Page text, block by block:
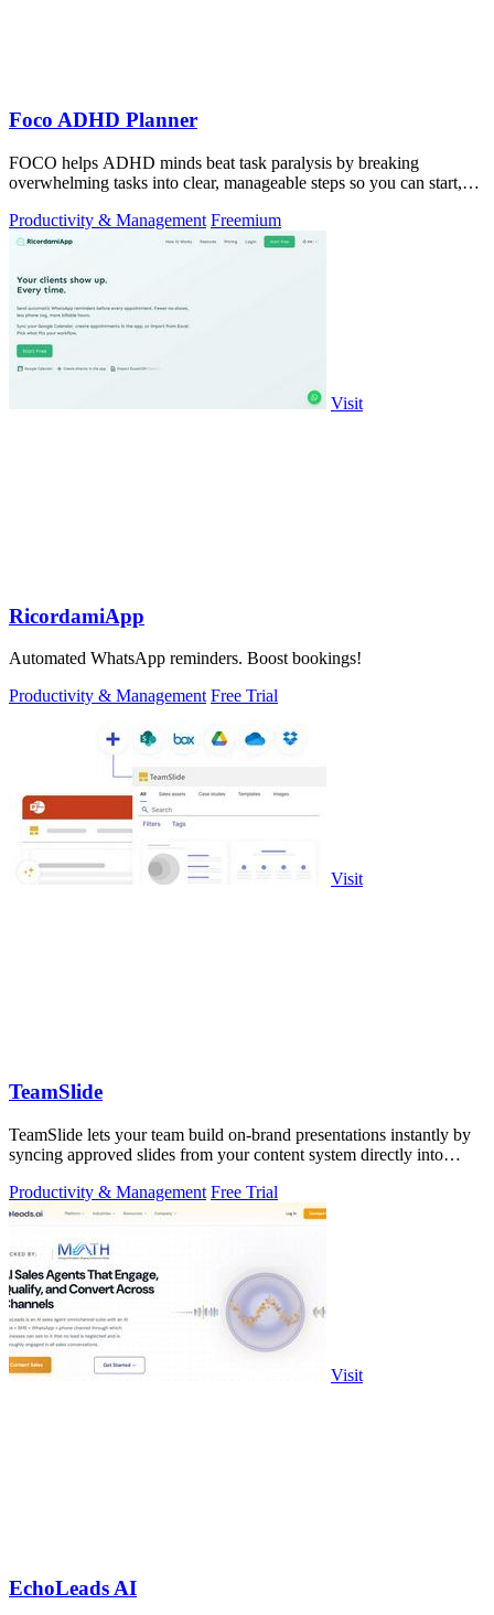
Foco ADHD Planner
FOCO helps ADHD minds beat task paralysis by breaking
overwhelming tasks into clear, manageable steps so you can start,
Productivity & Management Freemium
Visit
RicordamiApp
Automated WhatsApp reminders. Boost bookings!
Productivity & Management Free Trial
Visit
TeamSlide
TeamSlide lets your team build on-brand presentations instantly by
syncing approved slides from your content system directly into
Productivity & Management Free Trial
Visit
EchoLeads AI